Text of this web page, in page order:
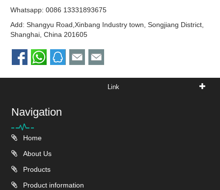
Whatsapp:0086 13331893675
Add: Shangyu Road,Xinbang Industry town, Songjiang District,
Shanghai, China 201605
Link
Navigation
Home
About Us
Products
Product information